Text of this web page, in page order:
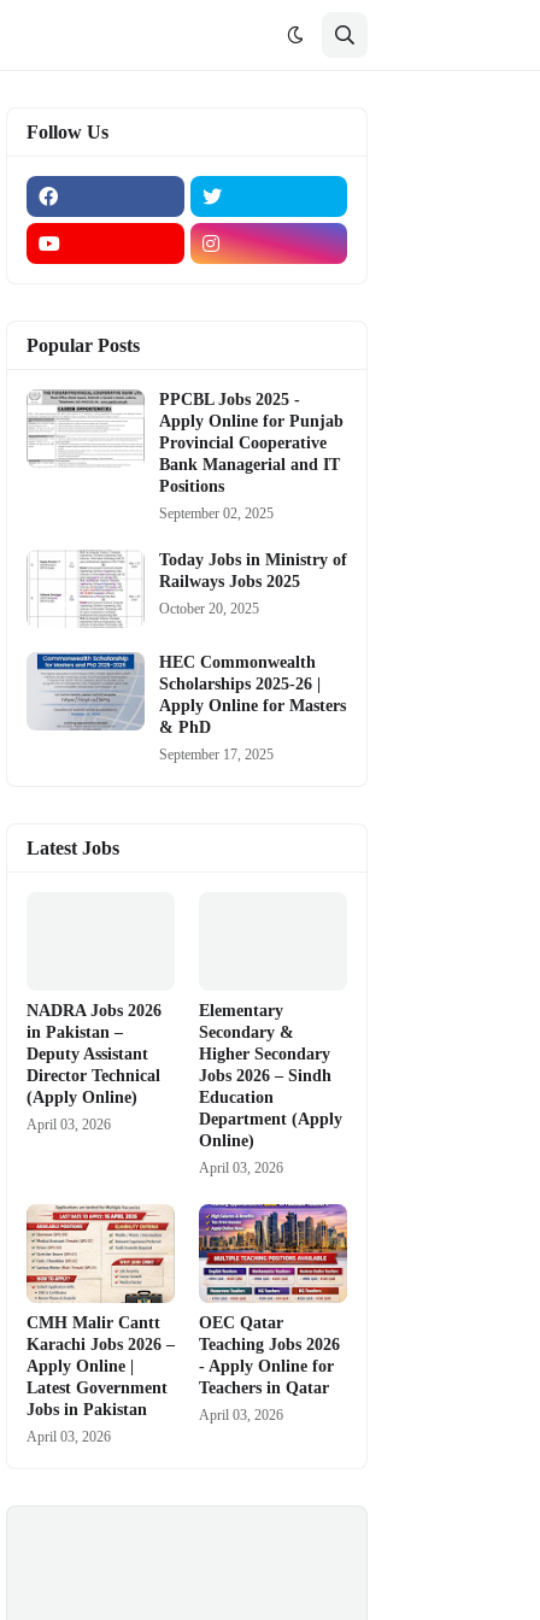
Follow Us
Popular Posts
PPCBL Jobs 2025 -
Apply Online for Punjab
Provincial Cooperative
Bank Managerial and IT
Positions
September 02, 2025
Today Jobs in Ministry of
Railways Jobs 2025
October 20, 2025
HEC Commonwealth
Scholarships 2025-26 |
Apply Online for Masters
& PhD
September 17, 2025
Latest Jobs
NADRA Jobs 2026
in Pakistan –
Deputy Assistant
Director Technical
(Apply Online)
April 03, 2026
Elementary
Secondary &
Higher Secondary
Jobs 2026 – Sindh
Education
Department (Apply
Online)
April 03, 2026
CMH Malir Cantt
Karachi Jobs 2026 –
Apply Online |
Latest Government
Jobs in Pakistan
April 03, 2026
OEC Qatar
Teaching Jobs 2026
- Apply Online for
Teachers in Qatar
April 03, 2026